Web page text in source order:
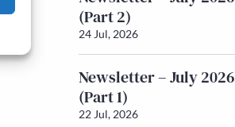
(Part 2)
24 Jul, 2026
Newsletter – July 2026
(Part 1)
22 Jul, 2026